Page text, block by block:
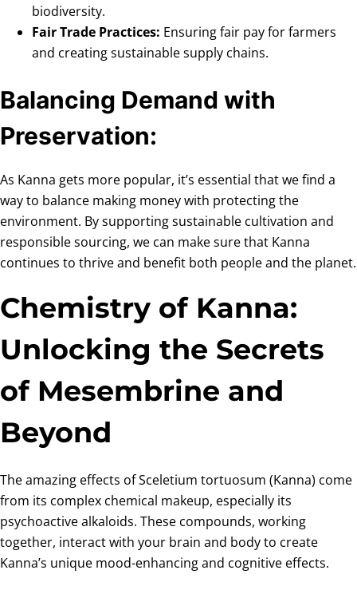
biodiversity.
Fair Trade Practices: Ensuring fair pay for farmers
and creating sustainable supply chains.
Balancing Demand with
Preservation:
As Kanna gets more popular, it’s essential that we find a
way to balance making money with protecting the
environment. By supporting sustainable cultivation and
responsible sourcing, we can make sure that Kanna
continues to thrive and benefit both people and the planet.
Chemistry of Kanna:
Unlocking the Secrets
of Mesembrine and
Beyond
The amazing effects of Sceletium tortuosum (Kanna) come
from its complex chemical makeup, especially its
psychoactive alkaloids. These compounds, working
together, interact with your brain and body to create
Kanna’s unique mood-enhancing and cognitive effects.